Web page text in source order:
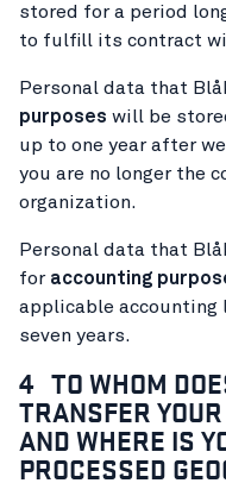
stored for a period
to fulfill its contract
Personal data that
purposes will be
up to one year after
you are no longer the
organization.
Personal data that
for accounting
applicable
seven years.
4 TO WHOM
TRANSFER
AND WHERE IS
PROCESSED